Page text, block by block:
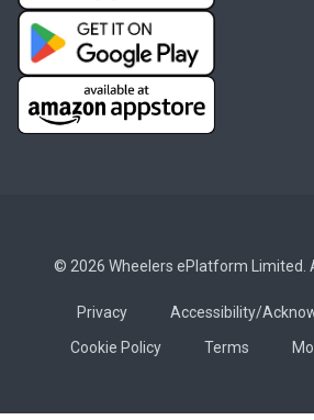
© 2026 Wheelers ePlatform Limited.
Privacy
Accessibility/
Cookie Policy
Terms